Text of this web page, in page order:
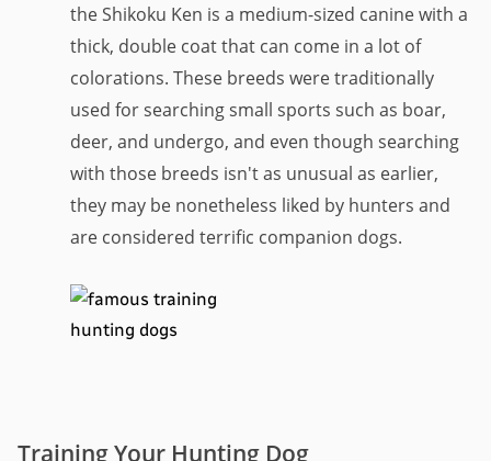
the Shikoku Ken is a medium-sized canine with a
thick, double coat that can come in a lot of
colorations. These breeds were traditionally
used for searching small sports such as boar,
deer, and undergo, and even though searching
with those breeds isn't as unusual as earlier,
they may be nonetheless liked by hunters and
are considered terrific companion dogs.
Training Your Hunting Dog